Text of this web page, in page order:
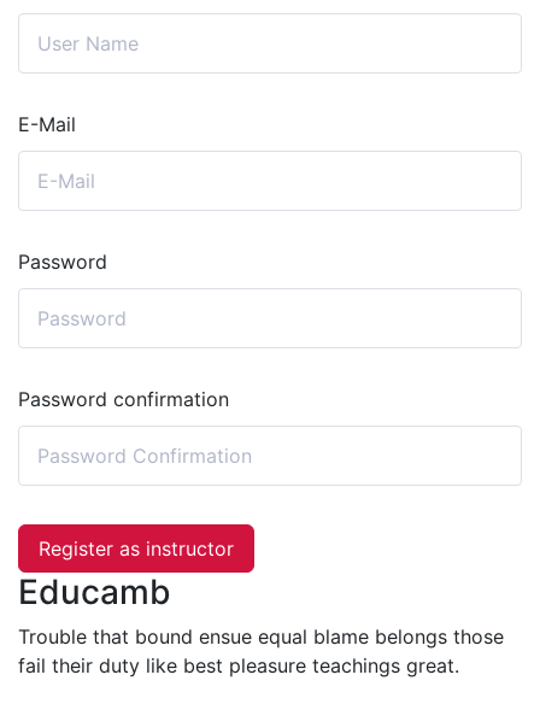
E-Mail
Password
Password confirmation
Register as instructor
Educamb
Trouble that bound ensue equal blame belongs those
fail their duty like best pleasure teachings great.